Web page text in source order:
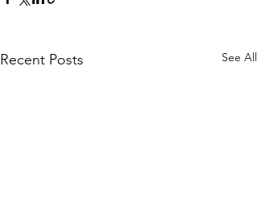
Recent Posts See All